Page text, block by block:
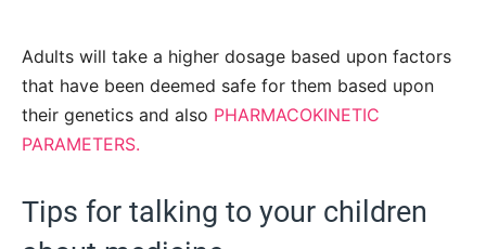
Adults will take a higher dosage based upon factors
that have been deemed safe for them based upon
their genetics and also PHARMACOKINETIC
PARAMETERS.
Tips for talking to your children